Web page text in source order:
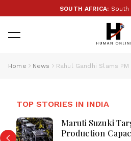
SOUTH AFRICA:South
Home News
TOP STORIES IN INDIA
Maruti Suzuki
Production